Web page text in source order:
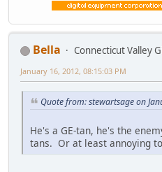
Bella Connecticut Valley
January 16, 2012, 08:15:03 PM
Quote from: stewartsage on
He's a GE-tan, he's the
tans. Or at least annoying